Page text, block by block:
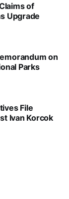
of
Upgrade
on
Parks
File
Ivan Korcok